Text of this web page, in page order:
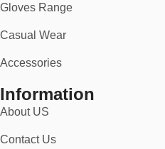
Gloves Range
Casual Wear
Accessories
Information
About US
Contact Us